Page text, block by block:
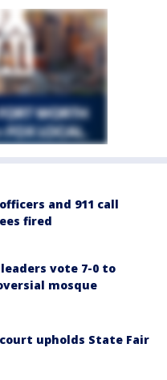
and 911 call
fired
vote 7-0 to
mosque
upholds State Fair